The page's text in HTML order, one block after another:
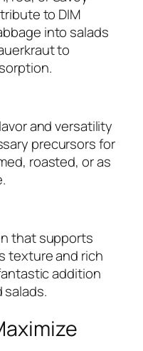
to DIM
into salads
to
and versatility
precursors for
roasted, or as
that supports
texture and rich
addition